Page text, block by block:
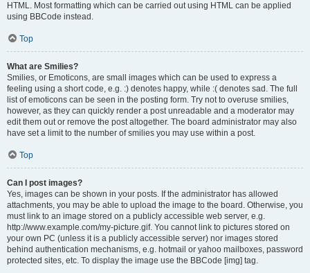
HTML. Most formatting which can be carried out using HTML can be applied
using BBCode instead.
Top
What are Smilies?
Smilies, or Emoticons, are small images which can be used to express a
feeling using a short code, e.g. :) denotes happy, while :( denotes sad. The full
list of emoticons can be seen in the posting form. Try not to overuse smilies,
however, as they can quickly render a post unreadable and a moderator may
edit them out or remove the post altogether. The board administrator may also
have set a limit to the number of smilies you may use within a post.
Top
Can I post images?
Yes, images can be shown in your posts. If the administrator has allowed
attachments, you may be able to upload the image to the board. Otherwise, you
must link to an image stored on a publicly accessible web server, e.g.
http://www.example.com/my-picture.gif. You cannot link to pictures stored on
your own PC (unless it is a publicly accessible server) nor images stored
behind authentication mechanisms, e.g. hotmail or yahoo mailboxes, password
protected sites, etc. To display the image use the BBCode [img] tag.